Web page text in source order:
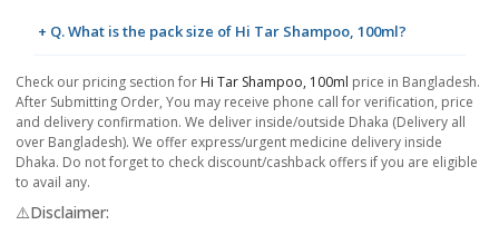
+ Q. What is the pack size of Hi Tar Shampoo, 100ml?
Check our pricing section for Hi Tar Shampoo, 100ml price in Bangladesh.
After Submitting Order, You may receive phone call for verification, price
and delivery confirmation. We deliver inside/outside Dhaka (Delivery all
over Bangladesh). We offer express/urgent medicine delivery inside
Dhaka. Do not forget to check discount/cashback offers if you are eligible
to avail any.
⚠️Disclaimer: